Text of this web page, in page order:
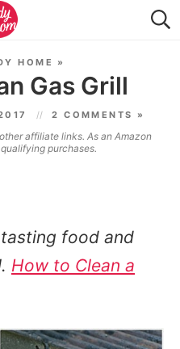
DRINK
HOME »
Gas Grill
2 COMMENTS »
affiliate links. As an Amazon
purchases.
food and
How to Clean a